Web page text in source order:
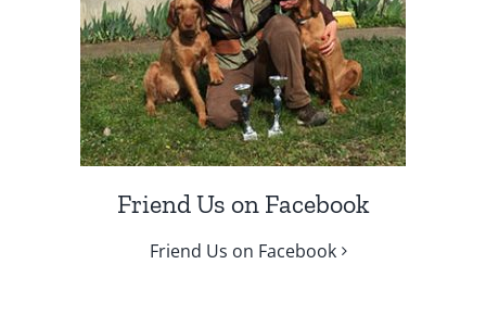
Friend Us on Facebook
Friend Us on Facebook